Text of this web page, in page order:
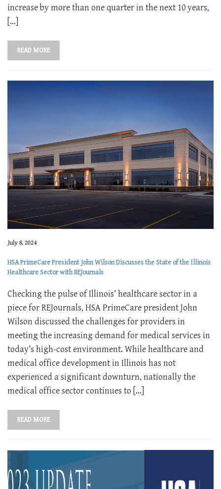
increase by more than one quarter in the next 10 years,
[…]
READ MORE
July 8, 2024
HSA PrimeCare President John Wilson Discusses the State of the Illinois
Healthcare Sector with REJournals
Checking the pulse of Illinois’ healthcare sector in a
piece for REJournals, HSA PrimeCare president John
Wilson discussed the challenges for providers in
meeting the increasing demand for medical services in
today’s high-cost environment. While healthcare and
medical office development in Illinois has not
experienced a significant downturn, nationally the
medical office sector continues to […]
READ MORE